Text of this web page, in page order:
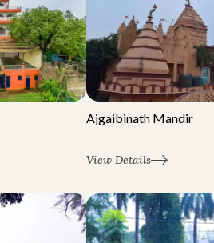
Ajgaibinath Mandir
View Details